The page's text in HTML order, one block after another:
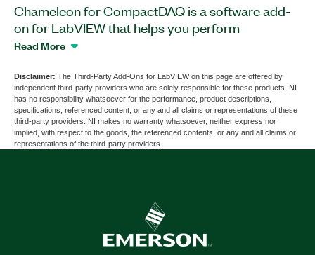
Chameleon for CompactDAQ is a software add-
on for LabVIEW that helps you perform
measurement configurations and acquisitions
sensor types and sample rates using single or
multiple time-synchronized chassis. You can
acquire and log mixed measurements, including
voltage, current, vibration, strain, and
temperature. Plus, you can view live data, review
relay-driven alarms. The add-on supports analog
output with multiple channels using predefined or
arbitrary waveforms.
Read More
Disclaimer: The Third-Party Add-Ons for LabVIEW on this page are offered by
independent third-party providers who are solely responsible for these products. NI
has no responsibility whatsoever for the performance, product descriptions,
specifications, referenced content, or any and all claims or representations of these
third-party providers. NI makes no warranty whatsoever, neither express nor
implied, with respect to the goods, the referenced contents, or any and all claims or
representations of the third-party providers.